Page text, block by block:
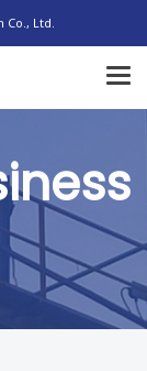
Ltd.